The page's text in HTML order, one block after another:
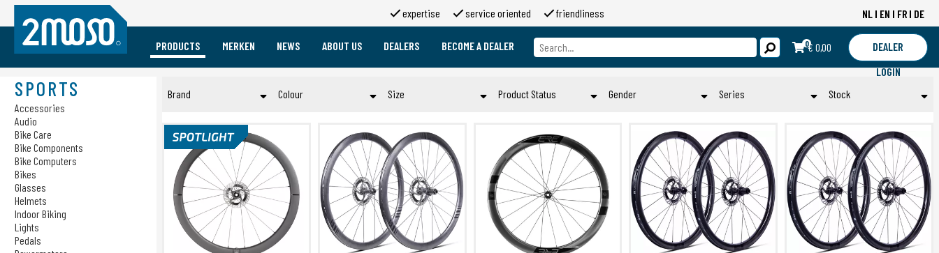
expertise service oriented friendliness NL EN FR DE
PRODUCTS
Accessories
Bike Care
Bike Components
Bike Computers
Bikes
Glasses
Helmets
Indoor Biking
Lights
MERKEN NEWS ABOUT US
About 2moso
Sponsorship
Contact
DEALERS BECOME A DEALER 0€ 0,00
DEALER
LOGIN
SPORTS
Accessories
Audio
Bike Care
Bike Components
Bike Computers
Bikes
Glasses
Helmets
Indoor Biking
Lights
Pedals
Brand
ERE RESEARCH
Princeton CarbonWorks
RIDENOW
Submit
Colour
Groen
Rood
Roze
Size
60 mm
70 mm
700x26C
700X28C
700x30C
700X44C
Product Status
OLD
PURCHASE
STOCK
TO ORDER
Submit
Gender
Submit
Series
DUAL
ERE DOLCE BAR PLUGS
ERE EXPLORATOR BAR TAPE
ERE EXPLORATOR II GCR40
ERE GENUS BAR TAPE
ERE GENUS CCR
Stock
Toepassen